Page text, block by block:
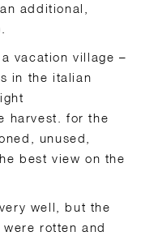
additional,
vacation village –
in the italian
harvest. for the
unused,
best view on the
well, but the
rotten and